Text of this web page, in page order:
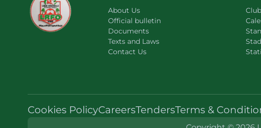
About Us
Official bulletin
Documents
Texts and Laws
Contact Us
Cookies PolicyCareersTendersTerms &